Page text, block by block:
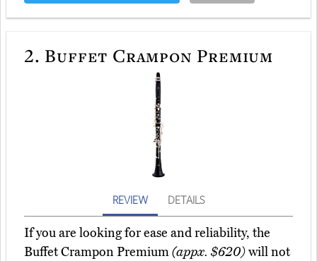
2. Buffet Crampon Premium
REVIEW DETAILS
If you are looking for ease and reliability, the
Buffet Crampon Premium(appx. $620)will not